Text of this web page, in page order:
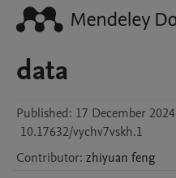
data
Published: 17 December 2024
10.17632/vychv7vskh.1
Contributor: zhiyuan feng